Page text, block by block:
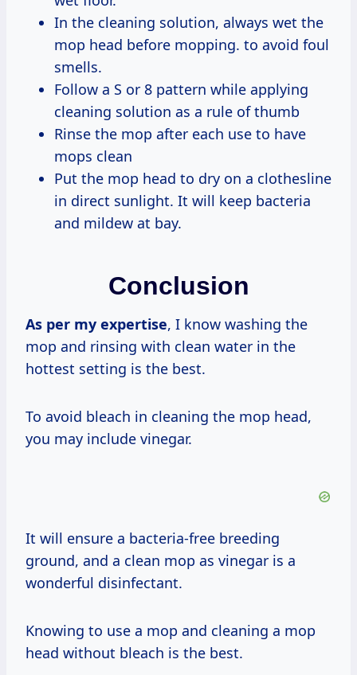
In the cleaning solution, always wet the
mop head before mopping. to avoid foul
smells.
Follow a S or 8 pattern while applying
cleaning solution as a rule of thumb
Rinse the mop after each use to have
mops clean
Put the mop head to dry on a clothesline
in direct sunlight. It will keep bacteria
and mildew at bay.
Conclusion
As per my expertise, I know washing the
mop and rinsing with clean water in the
hottest setting is the best.
To avoid bleach in cleaning the mop head,
you may include vinegar.
It will ensure a bacteria-free breeding
ground, and a clean mop as vinegar is a
wonderful disinfectant.
Knowing to use a mop and cleaning a mop
head without bleach is the best.